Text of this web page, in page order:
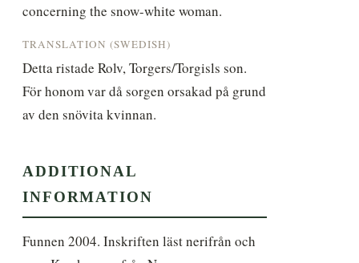
concerning the snow-white woman.
TRANSLATION (SWEDISH)
Detta ristade Rolv, Torgers/Torgisls son.
För honom var då sorgen orsakad på grund
av den snövita kvinnan.
ADDITIONAL
INFORMATION
Funnen 2004. Inskriften läst nerifrån och